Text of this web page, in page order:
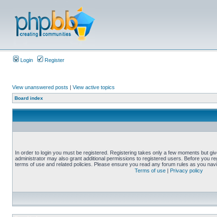
Login Register
View unanswered posts | View active topics
Board index
In order to login you must be registered. Registering takes only a few moments but
administrator may also grant additional permissions to registered users. Before you
terms of use and related policies. Please ensure you read any forum rules as you
Terms of use | Privacy policy